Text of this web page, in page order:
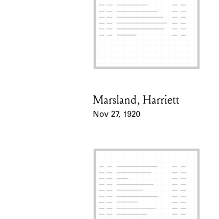
Card Holder
Marsland, Harriett
Nov 27, 1920